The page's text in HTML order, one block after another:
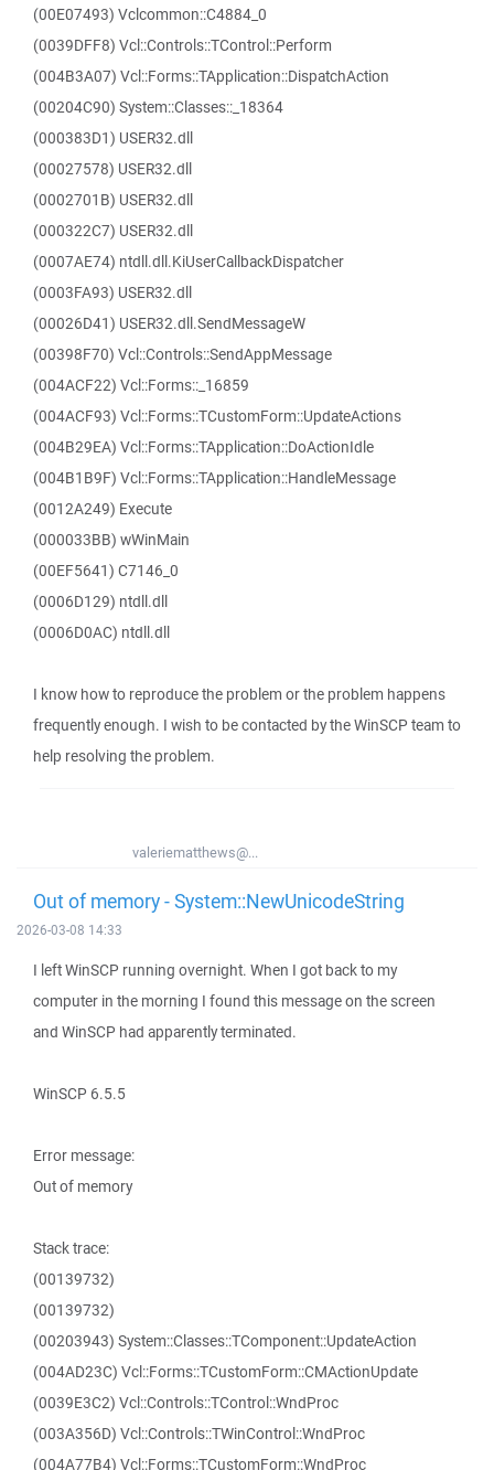
(00E07493) Vclcommon::C4884_0
(0039DFF8) Vcl::Controls::TControl::Perform
(004B3A07) Vcl::Forms::TApplication::DispatchAction
(00204C90) System::Classes::_18364
(000383D1) USER32.dll
(00027578) USER32.dll
(0002701B) USER32.dll
(000322C7) USER32.dll
(0007AE74) ntdll.dll.KiUserCallbackDispatcher
(0003FA93) USER32.dll
(00026D41) USER32.dll.SendMessageW
(00398F70) Vcl::Controls::SendAppMessage
(004ACF22) Vcl::Forms::_16859
(004ACF93) Vcl::Forms::TCustomForm::UpdateActions
(004B29EA) Vcl::Forms::TApplication::DoActionIdle
(004B1B9F) Vcl::Forms::TApplication::HandleMessage
(0012A249) Execute
(000033BB) wWinMain
(00EF5641) C7146_0
(0006D129) ntdll.dll
(0006D0AC) ntdll.dll
I know how to reproduce the problem or the problem happens
frequently enough. I wish to be contacted by the WinSCP team to
help resolving the problem.
valeriematthews@...
Out of memory - System::NewUnicodeString
2026-03-08 14:33
I left WinSCP running overnight. When I got back to my
computer in the morning I found this message on the screen
and WinSCP had apparently terminated.
WinSCP 6.5.5
Error message:
Out of memory
Stack trace:
(00139732)
(00139732)
(00203943) System::Classes::TComponent::UpdateAction
(004AD23C) Vcl::Forms::TCustomForm::CMActionUpdate
(0039E3C2) Vcl::Controls::TControl::WndProc
(003A356D) Vcl::Controls::TWinControl::WndProc
(004A77B4) Vcl::Forms::TCustomForm::WndProc